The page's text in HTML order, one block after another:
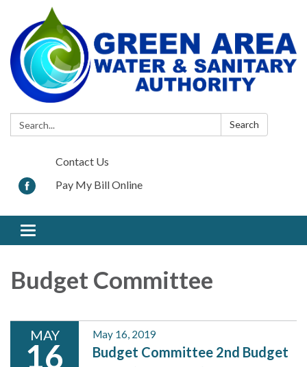
Search: Search
Contact Us
Pay My Bill Online
Toggle navigation
Budget Committee
MAY
16
May 16, 2019
Budget Committee 2nd Budget